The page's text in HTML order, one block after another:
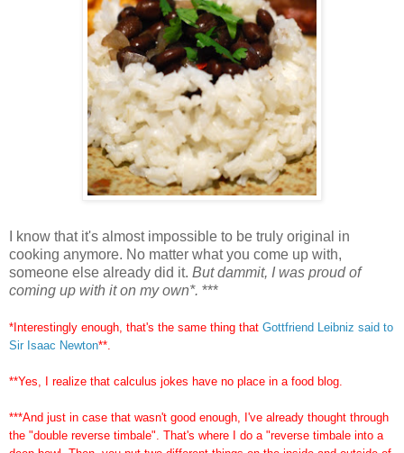
I know that it's almost impossible to be truly original in
cooking anymore. No matter what you come up with,
someone else already did it. But dammit, I was proud of
coming up with it on my own*. ***
*Interestingly enough, that's the same thing that Gottfriend Leibniz said to
Sir Isaac Newton**.
**Yes, I realize that calculus jokes have no place in a food blog.
***And just in case that wasn't good enough, I've already thought through
the "double reverse timbale". That's where I do a "reverse timbale into a